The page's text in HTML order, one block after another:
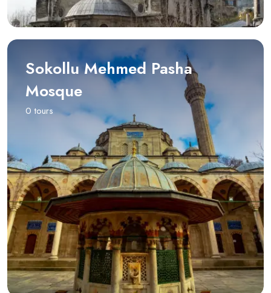
Sokollu Mehmed Pasha
Mosque
0 tours